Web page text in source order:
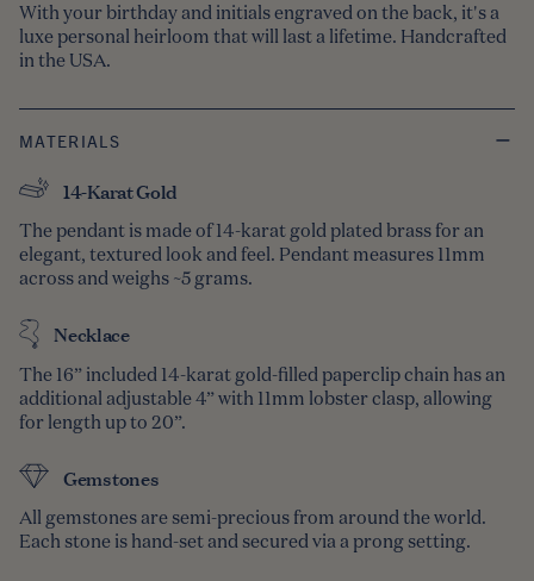
With your birthday and initials engraved on the back, it's a
luxe personal heirloom that will last a lifetime. Handcrafted
in the USA.
MATERIALS
14-Karat Gold
The pendant is made of 14-karat gold plated brass for an
elegant, textured look and feel. Pendant measures 11mm
across and weighs ~5 grams.
Necklace
The 16” included 14-karat gold-filled paperclip chain has an
additional adjustable 4” with 11mm lobster clasp, allowing
for length up to 20”.
Gemstones
All gemstones are semi-precious from around the world.
Each stone is hand-set and secured via a prong setting.